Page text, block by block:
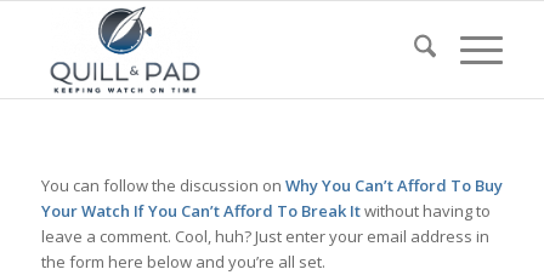
You can follow the discussion on Why You Can’t Afford To Buy
Your Watch If You Can’t Afford To Break Itwithout having to
leave a comment. Cool, huh? Just enter your email address in
the form here below and you’re all set.